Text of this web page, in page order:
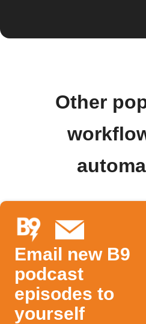
Other
Email new B9
podcast
episodes to
yourself